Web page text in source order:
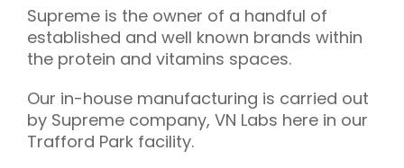
Supreme is the owner of a handful of
established and well known brands within
the protein and vitamins spaces.
Our in-house manufacturing is carried out
by Supreme company, VN Labs here in our
Trafford Park facility.